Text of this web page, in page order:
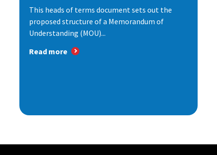
This heads of terms document sets out the
proposed structure of a Memorandum of
Understanding (MOU)...
Read more